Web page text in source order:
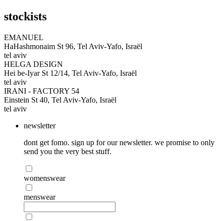
stockists
EMANUEL
HaHashmonaim St 96, Tel Aviv-Yafo, Israël
tel aviv
HELGA DESIGN
Hei be-Iyar St 12/14, Tel Aviv-Yafo, Israël
tel aviv
IRANI - FACTORY 54
Einstein St 40, Tel Aviv-Yafo, Israël
tel aviv
newsletter
dont get fomo. sign up for our newsletter. we promise to only
send you the very best stuff.
womenswear
menswear